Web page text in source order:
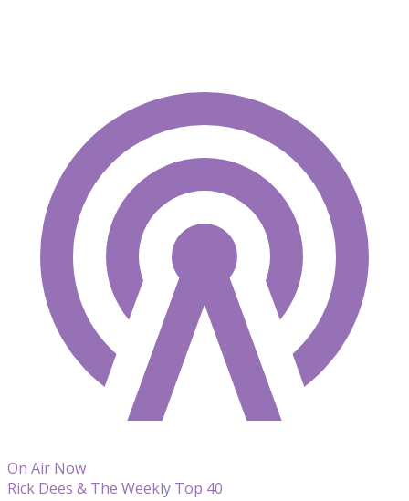
On Air Now
Rick Dees & The Weekly Top 40